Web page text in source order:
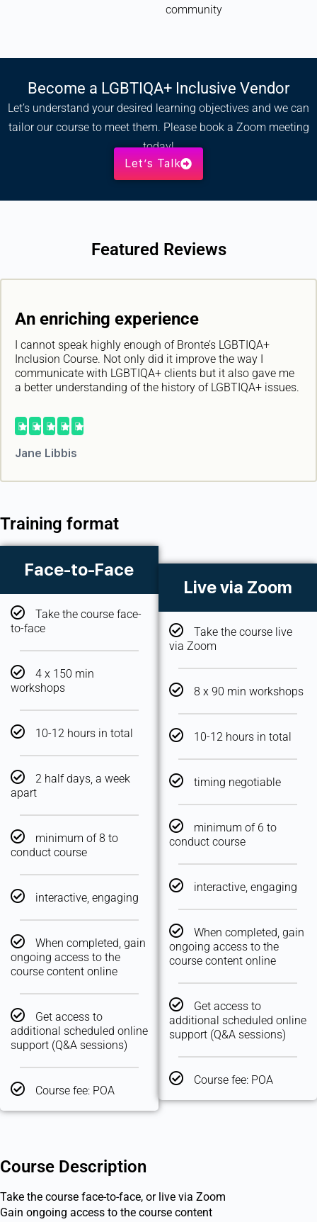
community
Become a LGBTIQA+ Inclusive Vendor
Let’s understand your desired learning objectives and we can
tailor our course to meet them. Please book a Zoom meeting
today!
Let’s Talk
Featured Reviews
An enriching experience
I cannot speak highly enough of Bronte’s LGBTIQA+
Inclusion Course. Not only did it improve the way I
communicate with LGBTIQA+ clients but it also gave me
a better understanding of the history of LGBTIQA+ issues.
    
Jane Libbis
Training format
Face-to-Face
Take the course face-
to-face
4 x 150 min
workshops
10-12 hours in total
2 half days, a week
apart
minimum of 8 to
conduct course
interactive, engaging
When completed, gain
ongoing access to the
course content online
Get access to
additional scheduled online
support (Q&A sessions)
Course fee: POA
Live via Zoom
Take the course live
via Zoom
8 x 90 min workshops
10-12 hours in total
timing negotiable
minimum of 6 to
conduct course
interactive, engaging
When completed, gain
ongoing access to the
course content online
Get access to
additional scheduled online
support (Q&A sessions)
Course fee: POA
Course Description
Take the course face-to-face, or live via Zoom
Gain ongoing access to the course content